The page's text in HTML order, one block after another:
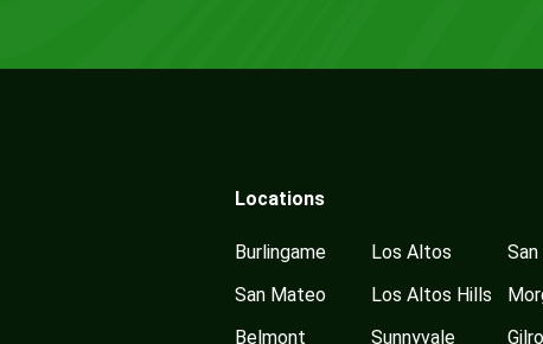
Locations
Burlingame
San Mateo
Belmont
Los Altos
Los Altos Hills
Sunnyvale